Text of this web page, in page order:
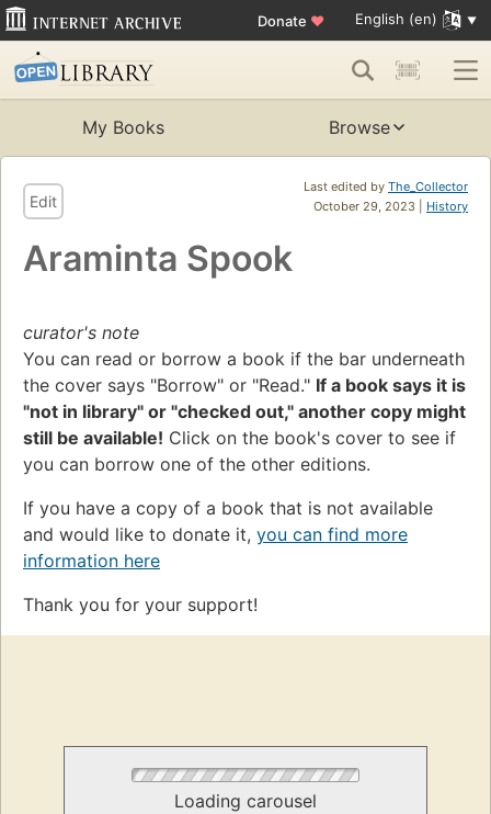
Donate ♥ English (en)
My Books Browse
Last edited by The_Collector
October 29, 2023 | History
Edit
Araminta Spook
curator's note
You can read or borrow a book if the bar underneath
the cover says "Borrow" or "Read." If a book says it is
"not in library" or "checked out," another copy might
still be available! Click on the book's cover to see if
you can borrow one of the other editions.
If you have a copy of a book that is not available
and would like to donate it, you can find more
information here
Thank you for your support!
Loading carousel